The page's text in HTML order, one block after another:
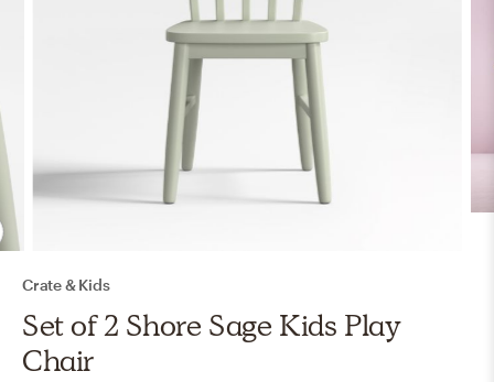
Crate & Kids
Set of 2 Shore Sage Kids Play
Chair